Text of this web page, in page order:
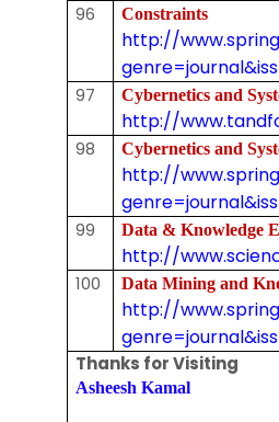
96 Constraints
http://
97 Cybernetics and
http://
98 Cybernetics and
http://
99 Data & Knowledge
http://
100 Data Mining and
http://
Thanks for Visiting
Asheesh Kamal